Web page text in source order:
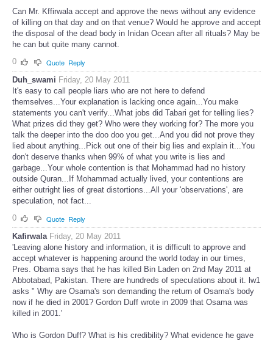
Can Mr. Kffirwala accept and approve the news without any evidence
of killing on that day and on that venue? Would he approve and accept
the disposal of the dead body in Inidan Ocean after all rituals? May be
he can but quite many cannot.
0
Quote Reply
Duh_swami Friday, 20 May 2011
It's easy to call people liars who are not here to defend
themselves...Your explanation is lacking once again...You make
statements you can't verify...What jobs did Tabari get for telling lies?
What prizes did they get? Who were they working for? The more you
talk the deeper into the doo doo you get...And you did not prove they
lied about anything...Pick out one of their big lies and explain it...You
don't deserve thanks when 99% of what you write is lies and
garbage...Your whole contention is that Mohammad had no history
outside Quran...If Mohammad actually lived, your contentions are
either outright lies of great distortions...All your 'observations', are
speculation, not fact...
0
Quote Reply
Kafirwala Friday, 20 May 2011
'Leaving alone history and information, it is difficult to approve and
accept whatever is happening around the world today in our times,
Pres. Obama says that he has killed Bin Laden on 2nd May 2011 at
Abbotabad, Pakistan. There are hundreds of speculations about it. lw1
asks " Why are Osama's son demanding the return of Osama's body
now if he died in 2001? Gordon Duff wrote in 2009 that Osama was